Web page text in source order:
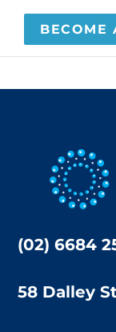
BECOME
(02) 6684
58 Dalley